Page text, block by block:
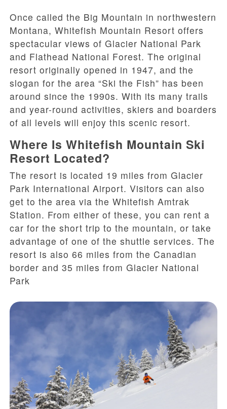
Once called the Big Mountain in northwestern
Montana, Whitefish Mountain Resort offers
spectacular views of Glacier National Park
and Flathead National Forest. The original
resort originally opened in 1947, and the
slogan for the area “Ski the Fish” has been
around since the 1990s. With its many trails
and year-round activities, skiers and boarders
of all levels will enjoy this scenic resort.
Where Is Whitefish Mountain Ski
Resort Located?
The resort is located 19 miles from Glacier
Park International Airport. Visitors can also
get to the area via the Whitefish Amtrak
Station. From either of these, you can rent a
car for the short trip to the mountain, or take
advantage of one of the shuttle services. The
resort is also 66 miles from the Canadian
border and 35 miles from Glacier National
Park